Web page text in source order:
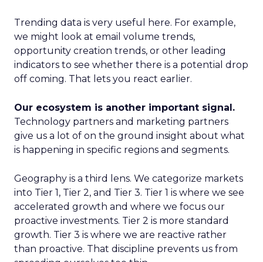
Trending data is very useful here. For example,
we might look at email volume trends,
opportunity creation trends, or other leading
indicators to see whether there is a potential drop
off coming. That lets you react earlier.
Our ecosystem is another important signal.
Technology partners and marketing partners
give us a lot of on the ground insight about what
is happening in specific regions and segments.
Geography is a third lens. We categorize markets
into Tier 1, Tier 2, and Tier 3. Tier 1 is where we see
accelerated growth and where we focus our
proactive investments. Tier 2 is more standard
growth. Tier 3 is where we are reactive rather
than proactive. That discipline prevents us from